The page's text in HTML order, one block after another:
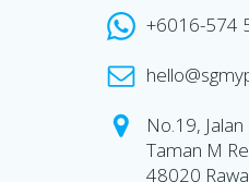
+6016-574
No.19,
Taman M
48020